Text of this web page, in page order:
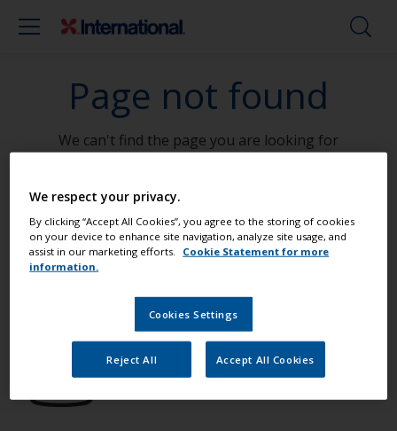
Page not found
We can't find the page you are looking for
Go To Home
Paint your boat like a pro
Find the best products to keep your
boat in great condition
We respect your privacy.
By clicking “Accept All Cookies”, you agree to the storing of cookies
on your device to enhance site navigation, analyze site usage, and
assist in our marketing efforts.
Cookie Statement for more
information.
Cookies Settings
Reject All Accept All Cookies